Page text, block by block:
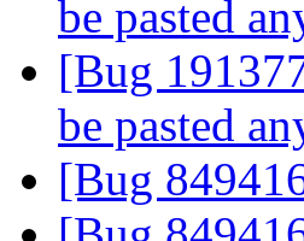
be pasted
[Bug
be pasted
[Bug